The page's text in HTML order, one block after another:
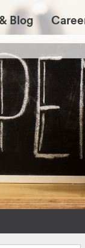
Blog